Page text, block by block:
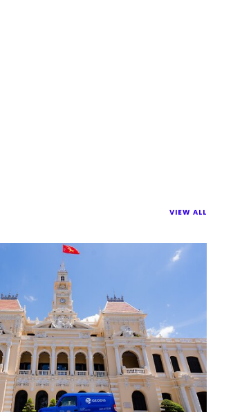
VIEW ALL